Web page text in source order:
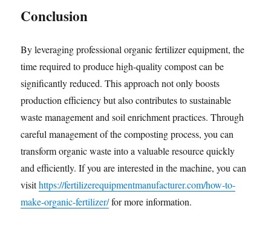
Conclusion
By leveraging professional organic fertilizer equipment, the
time required to produce high-quality compost can be
significantly reduced. This approach not only boosts
production efficiency but also contributes to sustainable
waste management and soil enrichment practices. Through
careful management of the composting process, you can
transform organic waste into a valuable resource quickly
and efficiently. If you are interested in the machine, you can
visithttps://fertilizerequipmentmanufacturer.com/how-to-
make-organic-fertilizer/for more information.